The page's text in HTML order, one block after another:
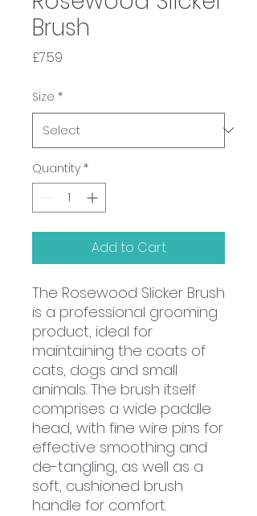
Brush
£7.59
Size *
Quantity *
Add to Cart
The Rosewood Slicker Brush
is a professional grooming
product, ideal for
maintaining the coats of
cats, dogs and small
animals. The brush itself
comprises a wide paddle
head, with fine wire pins for
effective smoothing and
de-tangling, as well as a
soft, cushioned brush
handle for comfort.